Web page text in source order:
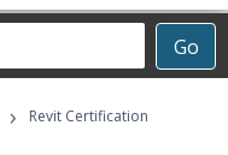
Go
›
Revit Certification